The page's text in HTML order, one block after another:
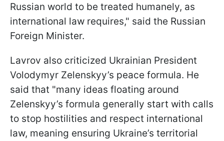
Russian world to be treated humanely, as
international law requires," said the Russian
Foreign Minister.
Lavrov also criticized Ukrainian President
Volodymyr Zelenskyy’s peace formula. He
said that "many ideas floating around
Zelenskyy’s formula generally start with calls
to stop hostilities and respect international
law, meaning ensuring Ukraine’s territorial